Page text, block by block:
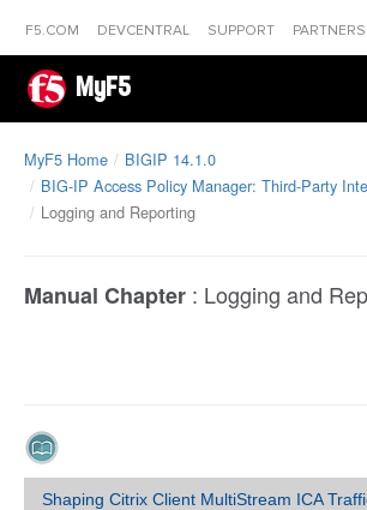
F5.COM DEVCENTRAL SUPPORT PARTNERS
MyF5
MyF5 Home
BIGIP 14.1.0
BIG-IP Access Policy Manager: Third-Party
Logging and Reporting
Manual Chapter : Logging and
Shaping Citrix Client MultiStream ICA